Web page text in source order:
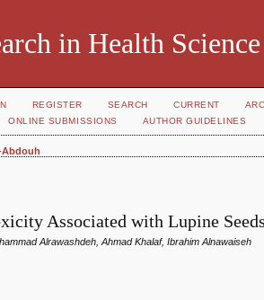
in Health Science
REGISTER SEARCH CURRENT
ONLINE SUBMISSIONS AUTHOR GUIDELINES
Abdouh
Associated with Lupine
Alrawashdeh, Ahmad Khalaf, Ibrahim Alnawaiseh